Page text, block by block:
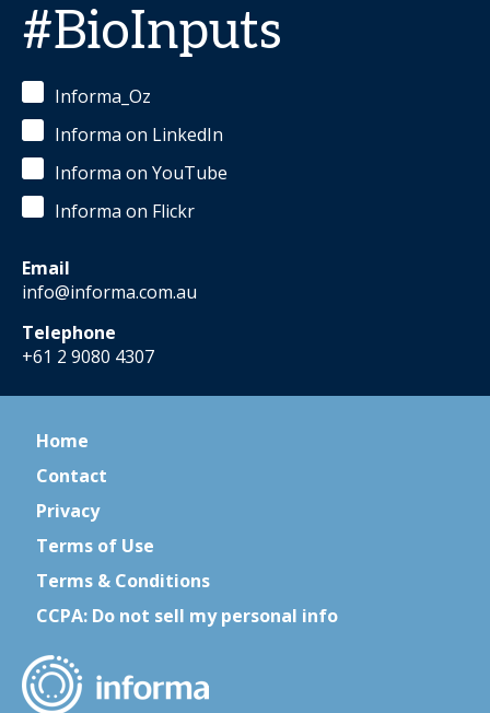
#BioInputs
Informa_Oz
Informa on LinkedIn
Informa on YouTube
Informa on Flickr
Email
info@informa.com.au
Telephone
+61 2 9080 4307
Home
Contact
Privacy
Terms of Use
Terms & Conditions
CCPA: Do not sell my personal info